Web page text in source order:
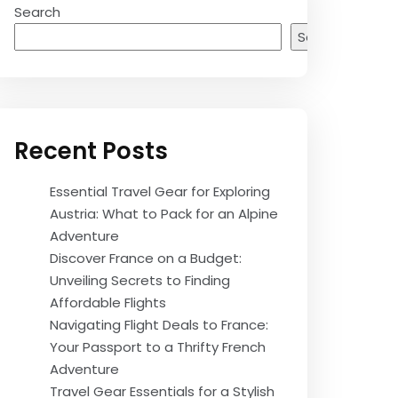
Search
Search
Recent Posts
Essential Travel Gear for Exploring
Austria: What to Pack for an Alpine
Adventure
Discover France on a Budget:
Unveiling Secrets to Finding
Affordable Flights
Navigating Flight Deals to France:
Your Passport to a Thrifty French
Adventure
Travel Gear Essentials for a Stylish